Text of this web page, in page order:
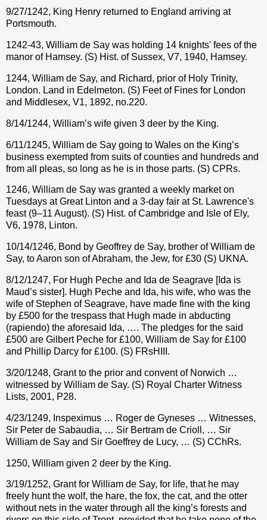
9/27/1242, King Henry returned to England arriving at
Portsmouth.
1242-43, William de Say was holding 14 knights' fees of the
manor of Hamsey. (S) Hist. of Sussex, V7, 1940, Hamsey.
1244, William de Say, and Richard, prior of Holy Trinity,
London. Land in Edelmeton. (S) Feet of Fines for London
and Middlesex, V1, 1892, no.220.
8/14/1244, William’s wife given 3 deer by the King.
6/11/1245, William de Say going to Wales on the King’s
business exempted from suits of counties and hundreds and
from all pleas, so long as he is in those parts. (S) CPRs.
1246, William de Say was granted a weekly market on
Tuesdays at Great Linton and a 3-day fair at St. Lawrence's
feast (9–11 August). (S) Hist. of Cambridge and Isle of Ely,
V6, 1978, Linton.
10/14/1246, Bond by Geoffrey de Say, brother of William de
Say, to Aaron son of Abraham, the Jew, for £30 (S) UKNA.
8/12/1247, For Hugh Peche and Ida de Seagrave [Ida is
Maud’s sister]. Hugh Peche and Ida, his wife, who was the
wife of Stephen of Seagrave, have made fine with the king
by £500 for the trespass that Hugh made in abducting
(rapiendo) the aforesaid Ida, …. The pledges for the said
£500 are Gilbert Peche for £100, William de Say for £100
and Phillip Darcy for £100. (S) FRsHIII.
3/20/1248, Grant to the prior and convent of Norwich …
witnessed by William de Say. (S) Royal Charter Witness
Lists, 2001, P28.
4/23/1249, Inspeximus … Roger de Gyneses … Witnesses,
Sir Peter de Sabaudia, … Sir Bertram de Crioll, … Sir
William de Say and Sir Goeffrey de Lucy, … (S) CChRs.
1250, William given 2 deer by the King.
3/19/1252, Grant for William de Say, for life, that he may
freely hunt the wolf, the hare, the fox, the cat, and the otter
without nets in the water through all the king’s forests and